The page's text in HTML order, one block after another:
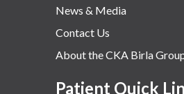
News & Media
Contact Us
About the CKA Birla
Patient Quick